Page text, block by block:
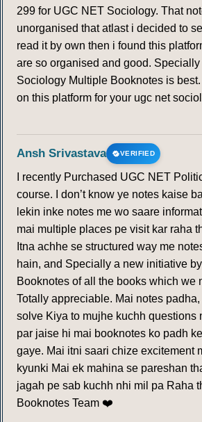
299 for UGC NET Sociology. That
unorganised that atlast i decided to
read it by own then i found this
are so organised and good.
Sociology Multiple Booknotes is
on this platform for your ugc net
Ansh Srivastava VERIFIED
I recently Purchased UGC NET
course. I don’t know ye notes kaise
lekin inke notes me wo saare
mai multiple places pe visit kar raha
Itna achhe se structured way me
hain, and Specially a new initiative
Booknotes of all the books which we
Totally appreciable. Mai notes
solve Kiya to mujhe kuchh questions
par jaise hi mai booknotes ko padh
gaye. Mai itni saari chize excitement
kyunki Mai ek mahina se pareshan
jagah pe sab kuchh nhi mil pa Raha
Booknotes Team ❤️